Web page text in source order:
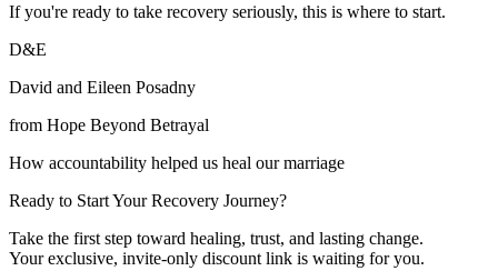
If you're ready to take recovery seriously, this is where to start.
D&E
David and Eileen Posadny
from Hope Beyond Betrayal
How accountability helped us heal our marriage
Ready to Start Your Recovery Journey?
Take the first step toward healing, trust, and lasting change.
Your exclusive, invite-only discount link is waiting for you.